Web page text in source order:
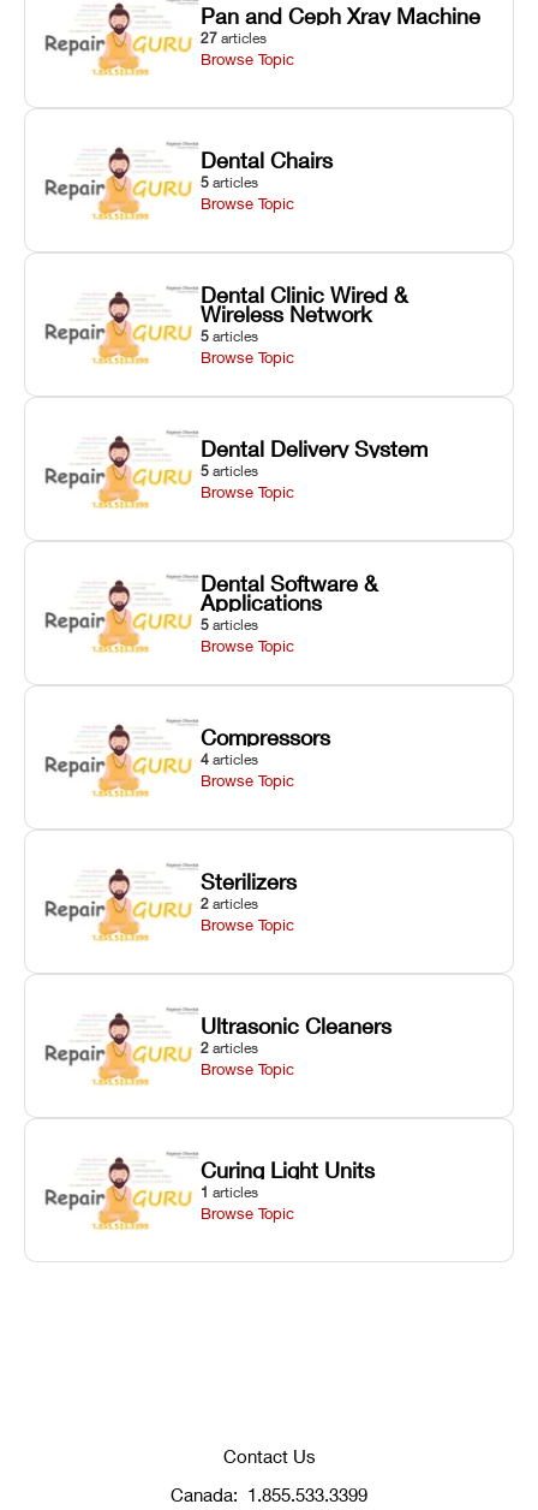
Pan and Ceph Xray Machine
27 articles
Browse Topic
Dental Chairs
5 articles
Browse Topic
Dental Clinic Wired &
Wireless Network
5 articles
Browse Topic
Dental Delivery System
5 articles
Browse Topic
Dental Software &
Applications
5 articles
Browse Topic
Compressors
4 articles
Browse Topic
Sterilizers
2 articles
Browse Topic
Ultrasonic Cleaners
2 articles
Browse Topic
Curing Light Units
1 articles
Browse Topic
Contact Us
Canada: 1.855.533.3399